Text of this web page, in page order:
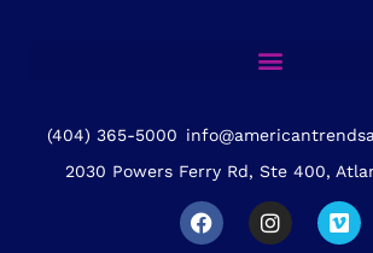
(404) 365-5000
2030 Powers Ferry Rd, Ste 400,